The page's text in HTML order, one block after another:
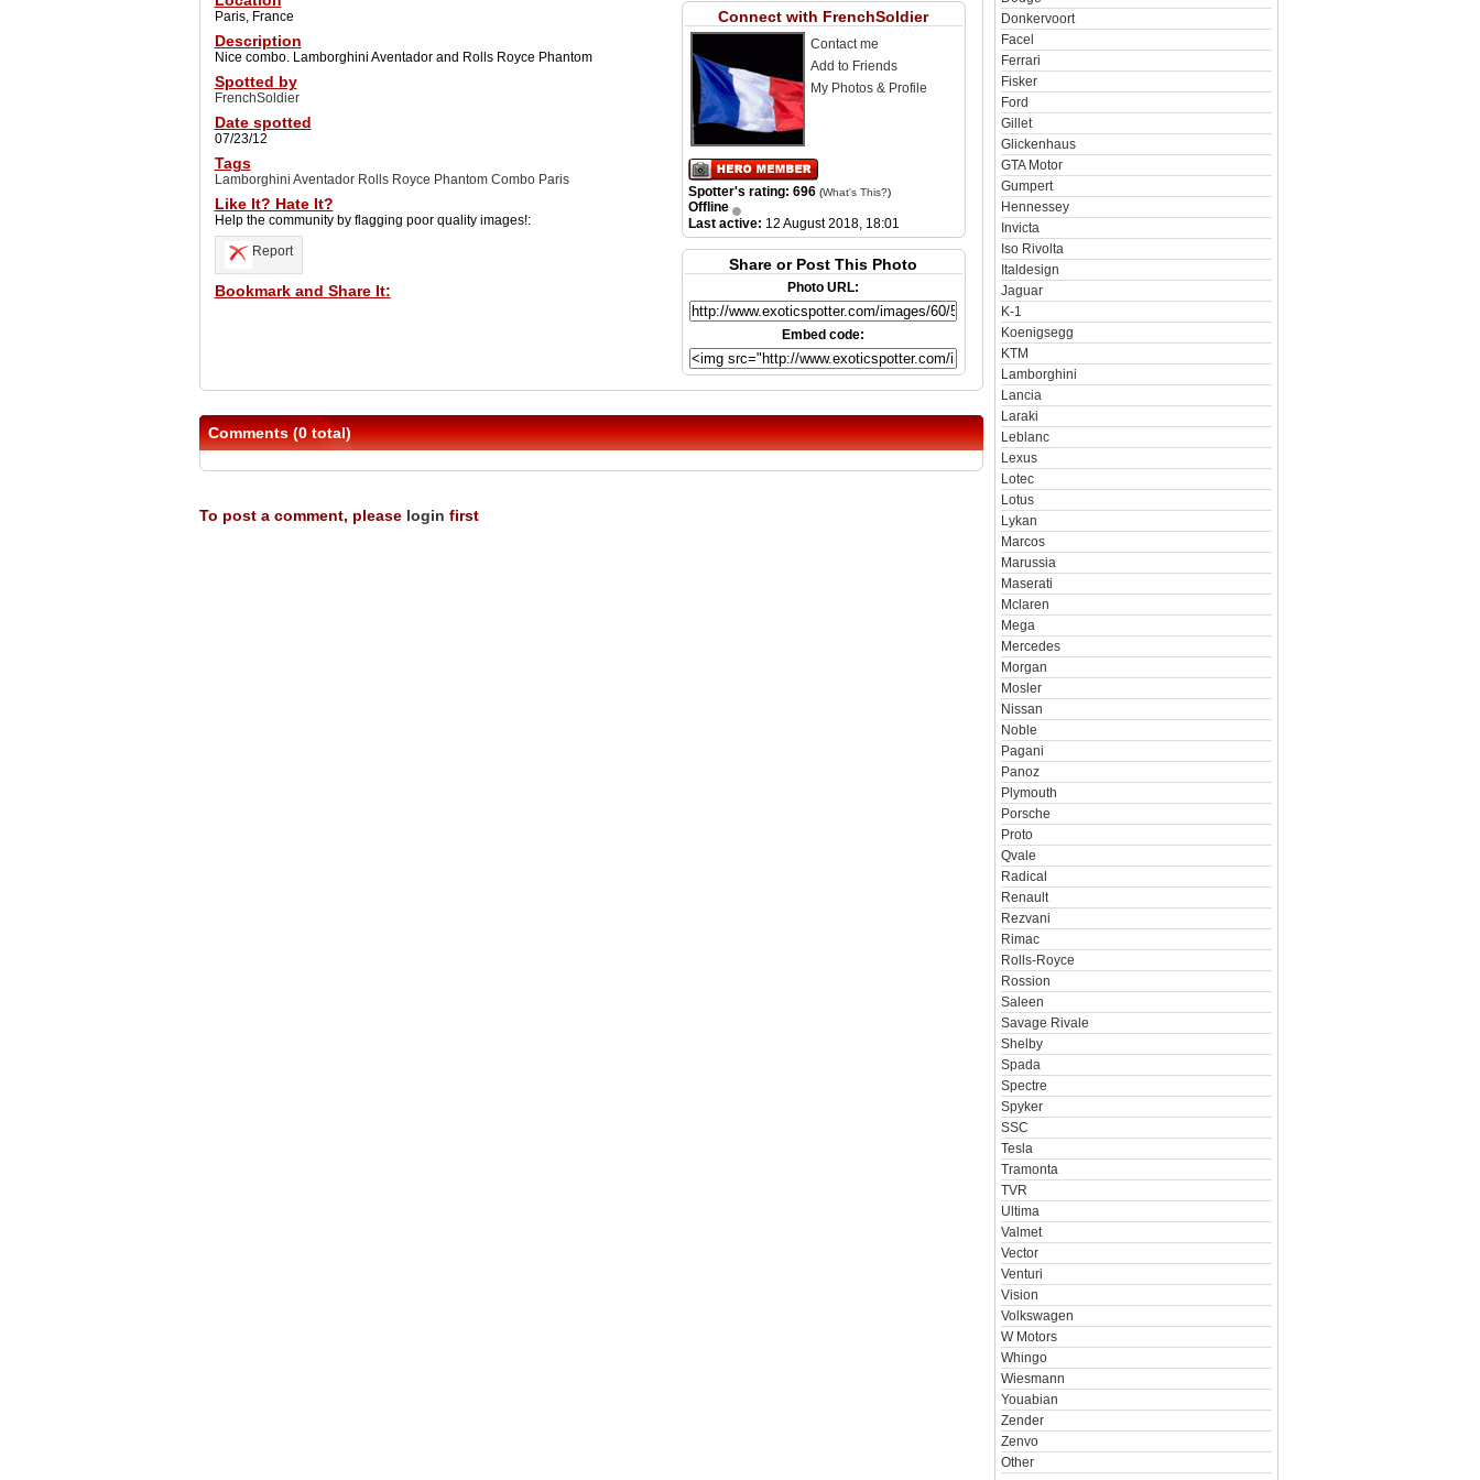
Paris, France
Description
Nice combo. Lamborghini Aventador and Rolls Royce Phantom
Spotted by
FrenchSoldier
Date spotted
07/23/12
Tags
Lamborghini Aventador Rolls Royce Phantom Combo Paris
Like It? Hate It?
Help the community by flagging poor quality images!:
Report
Bookmark and Share It:
Connect with FrenchSoldier
Contact me
Add to Friends
My Photos & Profile
Spotter's rating: 696 (What's This?)
Offline
Last active: 12 August 2018, 18:01
Share or Post This Photo
Photo URL:
Embed code:
Comments (0 total)
To post a comment, please login first
Donkervoort
Facel
Ferrari
Fisker
Ford
Gillet
Glickenhaus
GTA Motor
Gumpert
Hennessey
Invicta
Iso Rivolta
Italdesign
Jaguar
K-1
Koenigsegg
KTM
Lamborghini
Lancia
Laraki
Leblanc
Lexus
Lotec
Lotus
Lykan
Marcos
Marussia
Maserati
Mclaren
Mega
Mercedes
Morgan
Mosler
Nissan
Noble
Pagani
Panoz
Plymouth
Porsche
Proto
Qvale
Radical
Renault
Rezvani
Rimac
Rolls-Royce
Rossion
Saleen
Savage Rivale
Shelby
Spada
Spectre
Spyker
SSC
Tesla
Tramonta
TVR
Ultima
Valmet
Vector
Venturi
Vision
Volkswagen
W Motors
Whingo
Wiesmann
Youabian
Zender
Zenvo
Other